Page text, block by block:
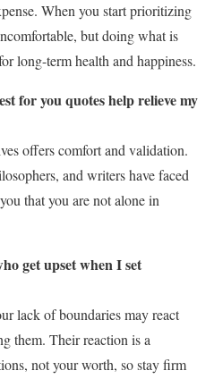
When you start prioritizing
but doing what is
long-term health and happiness.
for you quotes help relieve my
offers comfort and validation.
and writers have faced
that you are not alone in
get upset when I set
lack of boundaries may react
them. Their reaction is a
not your worth, so stay firm